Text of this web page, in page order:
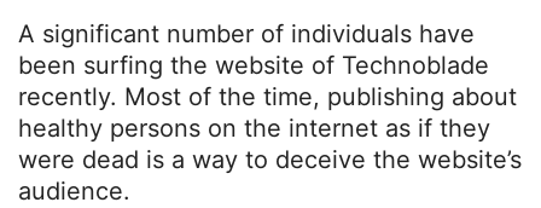
A significant number of individuals have
been surfing the website of Technoblade
recently. Most of the time, publishing about
healthy persons on the internet as if they
were dead is a way to deceive the website’s
audience.